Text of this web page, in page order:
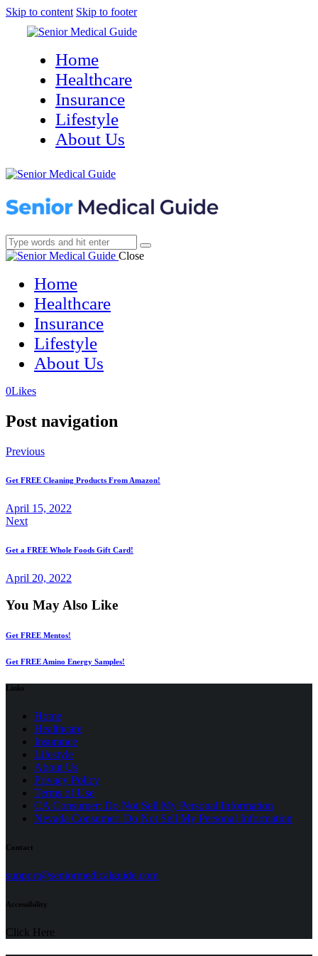
Skip to content Skip to footer
Home
Healthcare
Insurance
Lifestyle
About Us
Close
Home
Healthcare
Insurance
Lifestyle
About Us
0Likes(opens
new
(opens
new
Post navigation
Previous
Get FREE Cleaning Products From Amazon!
April 15, 2022
Next
Get a FREE Whole Foods Gift Card!
April 20, 2022
You May Also Like
Get FREE Mentos!
Get FREE Amino Energy Samples!
Links
Home
Healthcare
Insurance
Lifestyle
About Us
Privacy Policy
Terms of Use(opens
in
a
CA Consumer: Do Not Sell My Personal Information
Nevada Consumer: Do Not Sell My Personal Information
Contact
support@seniormedicalguide.com(opens
Accessibility
Click Here